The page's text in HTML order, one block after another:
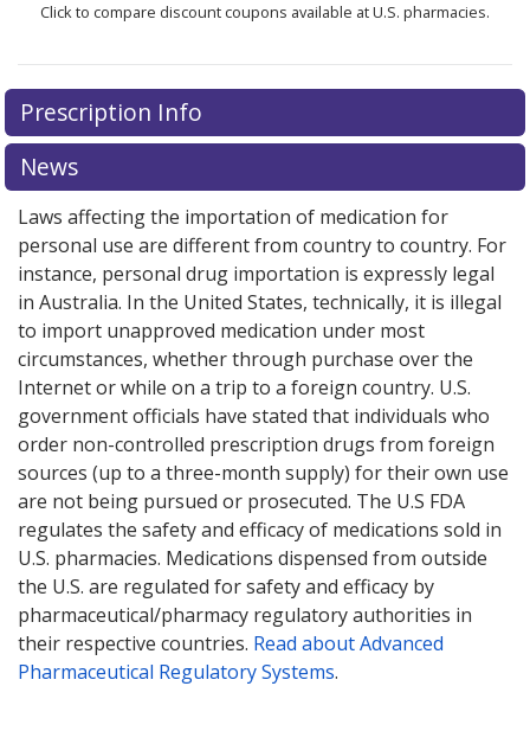
Click to compare discount coupons available at U.S. pharmacies.
Prescription Info
News
Laws affecting the importation of medication for
personal use are different from country to country. For
instance, personal drug importation is expressly legal
in Australia. In the United States, technically, it is illegal
to import unapproved medication under most
circumstances, whether through purchase over the
Internet or while on a trip to a foreign country. U.S.
government officials have stated that individuals who
order non-controlled prescription drugs from foreign
sources (up to a three-month supply) for their own use
are not being pursued or prosecuted. The U.S FDA
regulates the safety and efficacy of medications sold in
U.S. pharmacies. Medications dispensed from outside
the U.S. are regulated for safety and efficacy by
pharmaceutical/pharmacy regulatory authorities in
their respective countries. Read about Advanced
Pharmaceutical Regulatory Systems.